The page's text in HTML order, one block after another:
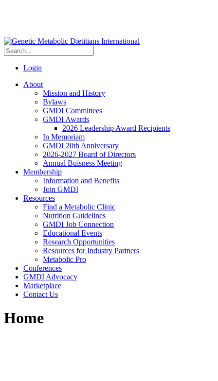
Login
About
Mission and History
Bylaws
GMDI Committees
GMDI Awards
2026 Leadership Award Recipients
In Memoriam
GMDI 20th Anniversary
2026-2027 Board of Directors
Annual Buisness Meeting
Membership
Information and Benefits
Join GMDI
Resources
Find a Metabolic Clinic
Nutrition Guidelines
GMDI Job Connection
Educational Events
Research Opportunities
Resources for Industry Partners
Metabolic Pro
Conferences
GMDI Advocacy
Marketplace
Contact Us
Home